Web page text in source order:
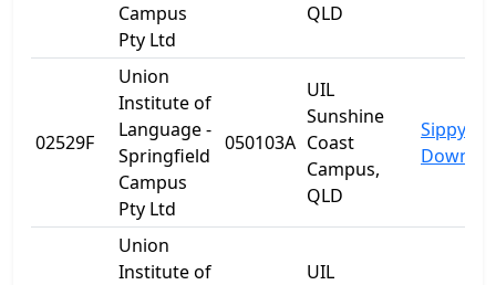
Campus
Pty Ltd
QLD
02529F
Union
Institute of
Language -
Springfield
Campus
Pty Ltd
050103A
UIL
Sunshine
Coast
Campus,
QLD
Sippy
Downs
Union
Institute of
UIL